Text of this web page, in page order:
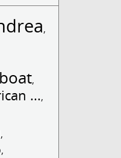
,
boat,
...,
,
,